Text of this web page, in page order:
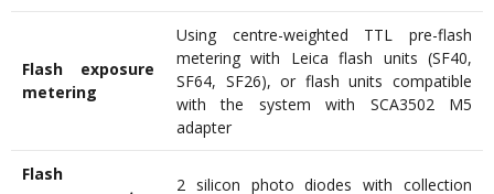
Flash exposure
metering
Using centre-weighted TTL pre-flash
metering with Leica flash units (SF40,
SF64, SF26), or flash units compatible
with the system with SCA3502 M5
adapter
Flash
2 silicon photo diodes with collection